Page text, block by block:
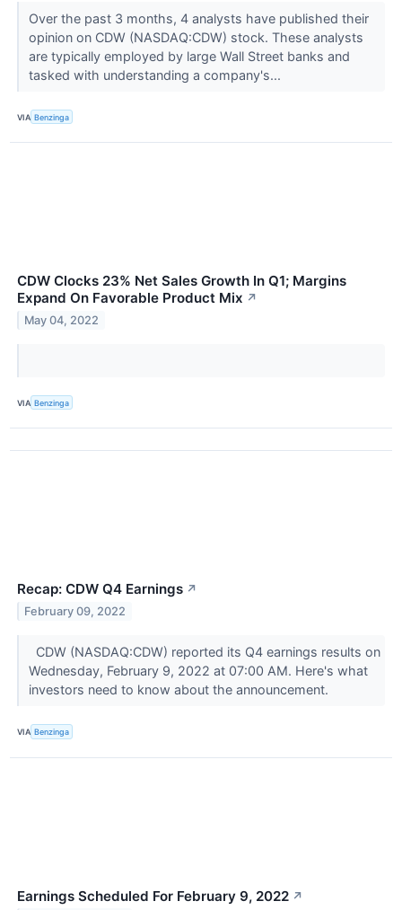
Over the past 3 months, 4 analysts have published their
opinion on CDW (NASDAQ:CDW) stock. These analysts
are typically employed by large Wall Street banks and
tasked with understanding a company's...
VIA Benzinga
CDW Clocks 23% Net Sales Growth In Q1; Margins
Expand On Favorable Product Mix ↗
May 04, 2022
VIA Benzinga
Recap: CDW Q4 Earnings ↗
February 09, 2022
CDW (NASDAQ:CDW) reported its Q4 earnings results on
Wednesday, February 9, 2022 at 07:00 AM. Here's what
investors need to know about the announcement.
VIA Benzinga
Earnings Scheduled For February 9, 2022 ↗